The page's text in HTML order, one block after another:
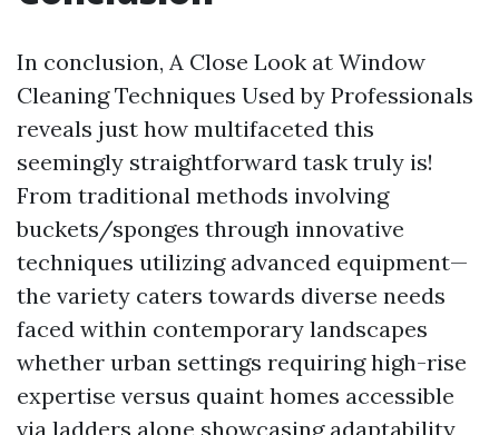
In conclusion, A Close Look at Window
Cleaning Techniques Used by Professionals
reveals just how multifaceted this
seemingly straightforward task truly is!
From traditional methods involving
buckets/sponges through innovative
techniques utilizing advanced equipment—
the variety caters towards diverse needs
faced within contemporary landscapes
whether urban settings requiring high-rise
expertise versus quaint homes accessible
via ladders alone showcasing adaptability